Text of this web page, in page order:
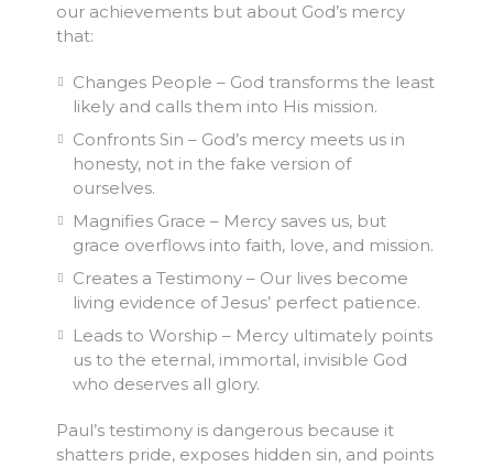
our achievements but about God’s mercy
that:
Changes People – God transforms the least
likely and calls them into His mission.
Confronts Sin – God’s mercy meets us in
honesty, not in the fake version of
ourselves.
Magnifies Grace – Mercy saves us, but
grace overflows into faith, love, and mission.
Creates a Testimony – Our lives become
living evidence of Jesus’ perfect patience.
Leads to Worship – Mercy ultimately points
us to the eternal, immortal, invisible God
who deserves all glory.
Paul’s testimony is dangerous because it
shatters pride, exposes hidden sin, and points